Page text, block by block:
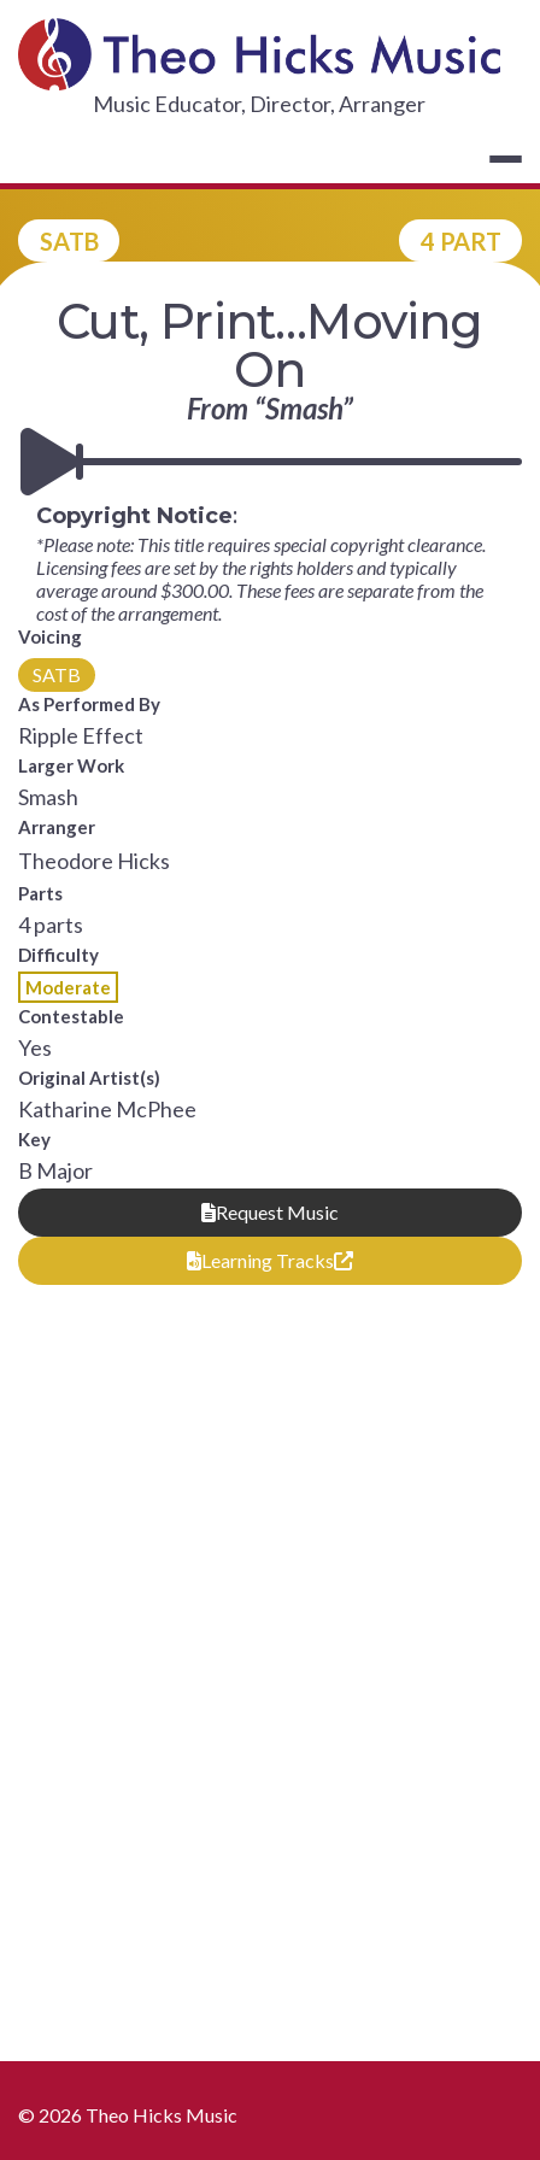
content
THEO
Music Educator, Director, Arranger
SATB 4 PART
Cut, Print…Moving
On
From “Smash”
Copyright Notice:
*Please note: This title requires special copyright clearance.
Licensing fees are set by the rights holders and typically
average around $300.00. These fees are separate from the
cost of the arrangement.
Voicing
SATB
As Performed By
Ripple Effect
Larger Work
Smash
Arranger
Theodore Hicks
Parts
4 parts
Difficulty
Moderate
Contestable
Yes
Original Artist(s)
Katharine McPhee
Key
B Major
Request Music
Learning Tracks
© 2026 Theo Hicks Music